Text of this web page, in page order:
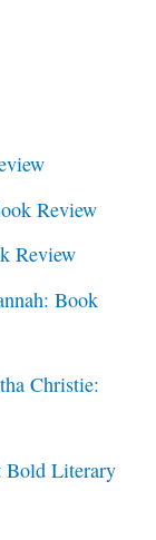
Review
Review
Book
Christie:
Bold Literary